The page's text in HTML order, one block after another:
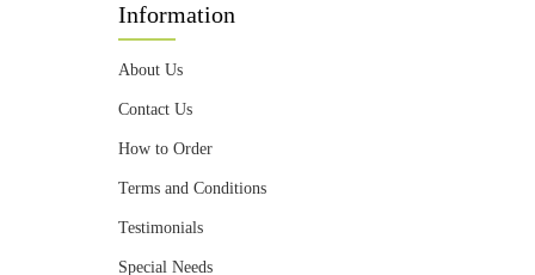
Information
About Us
Contact Us
How to Order
Terms and Conditions
Testimonials
Special Needs